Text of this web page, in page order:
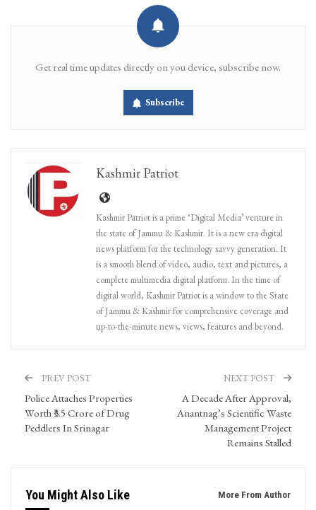
Get real time updates directly on you device, subscribe now.
Subscribe
Kashmir Patriot
Kashmir Patriot is a prime ‘Digital Media’ venture in
the state of Jammu & Kashmir. It is a new era digital
news platform for the technology savvy generation. It
is a smooth blend of video, audio, text and pictures, a
complete multimedia digital platform. In the time of
digital world, Kashmir Patriot is a window to the State
of Jammu & Kashmir for comprehensive coverage and
up-to-the-minute news, views, features and beyond.
PREV POST
Police Attaches Properties
Worth ₹3.5 Crore of Drug
Peddlers In Srinagar
NEXT POST
A Decade After Approval,
Anantnag’s Scientific Waste
Management Project
Remains Stalled
You Might Also Like More From Author